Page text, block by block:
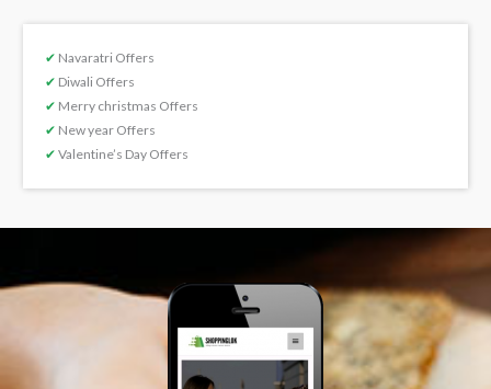
✔ Navaratri Offers
✔ Diwali Offers
✔ Merry christmas Offers
✔ New year Offers
✔ Valentine’s Day Offers